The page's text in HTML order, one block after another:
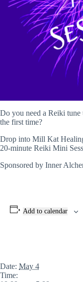
Do you need a Reiki
the first time?
Drop into Mill Kat
20-minute Reiki Mini
Sponsored by Inner
Add to calendar
Date: May 4
Time: